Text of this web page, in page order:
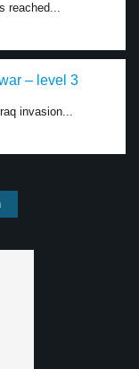
reached...
– level 3
invasion...